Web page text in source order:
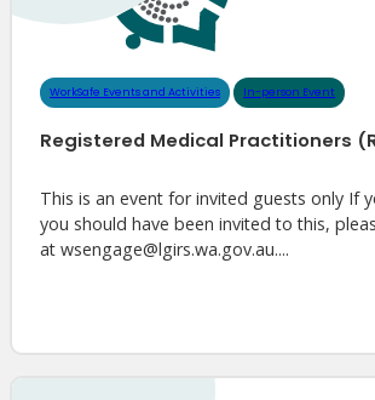
WorkSafe Events and Activities In-person Event
Registered Medical Practitioners
This is an event for invited guests only If
you should have been invited to this,
at wsengage@lgirs.wa.gov.au....